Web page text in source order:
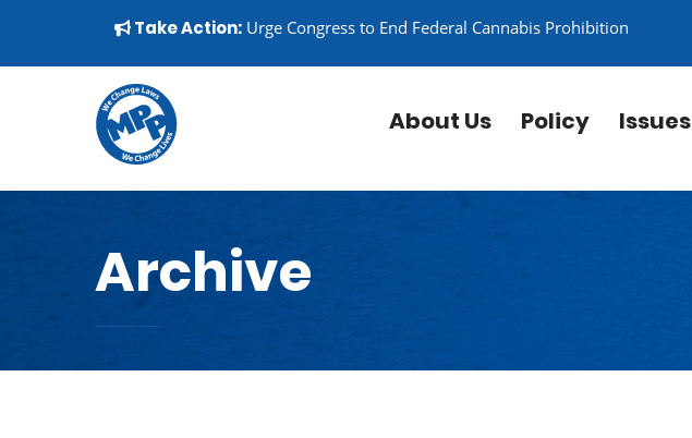
▼
Take Action: Urge Congress to End Federal Cannabis Prohibition
About Us Policy Issues
Archive